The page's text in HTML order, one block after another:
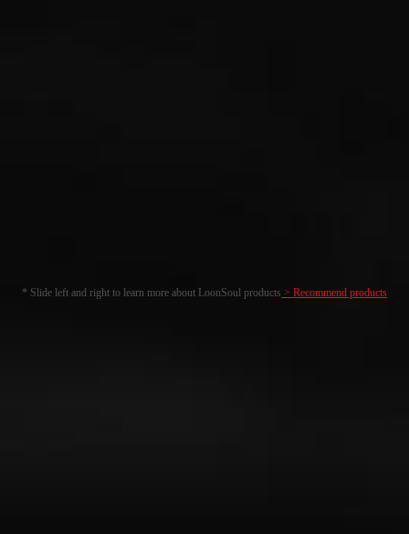
* Slide left and right to learn more about LoonSoul products > Recommend products